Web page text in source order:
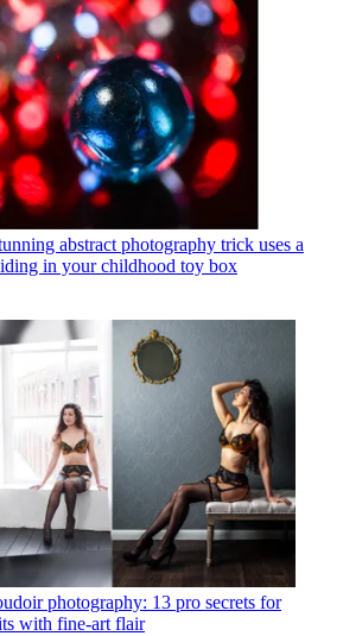
abstract photography trick uses a
in your childhood toy box
photography: 13 pro secrets for
with fine-art flair